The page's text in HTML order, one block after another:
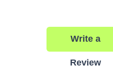
Write a
Review